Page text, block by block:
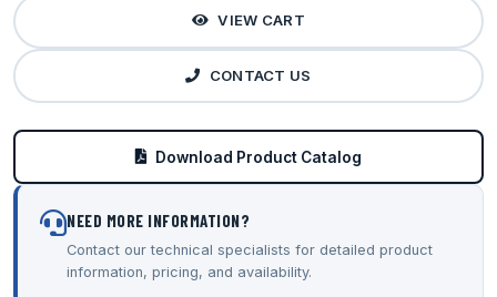
VIEW CART
CONTACT US
Download Product Catalog
NEED MORE INFORMATION?
Contact our technical specialists for detailed product
information, pricing, and availability.